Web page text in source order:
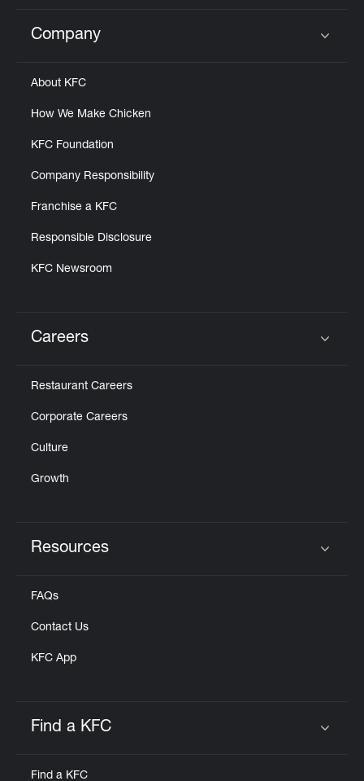
Click to expand or collapse content
Company
About KFC
How We Make Chicken
KFC Foundation
Company Responsibility
Franchise a KFC
Responsible Disclosure
KFC Newsroom
Careers
Restaurant Careers
Corporate Careers
Culture
Growth
Resources
FAQs
Contact Us
KFC App
Find a KFC
Find a KFC